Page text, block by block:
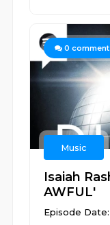
0
Music
Isaiah
AWFUL'
Episode Date: